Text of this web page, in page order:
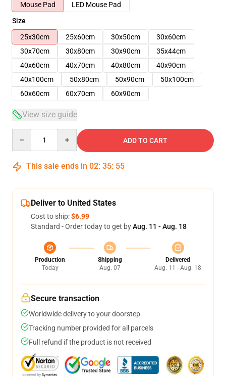
Mouse Pad
LED Mouse Pad
Size
25x30cm
25x60cm 30x50cm
30x60cm
30x70cm
30x80cm 30x90cm
35x44cm
40x60cm
40x70cm 40x80cm
40x90cm
40x100cm
50x80cm 50x90cm
50x100cm
60x60cm
60x70cm 60x90cm
View size guide
ADD TO CART
This sale ends in 02: 35: 54
Deliver to United States
Cost to ship:$6.99
Standard - Order today to get byAug. 11 - Aug. 18
Production
Today
Shipping
Aug. 07
Delivered
Aug. 11 - Aug. 18
Secure transaction
Worldwide delivery to your doorstep
Tracking number provided for all parcels
Full refund if the product is not received